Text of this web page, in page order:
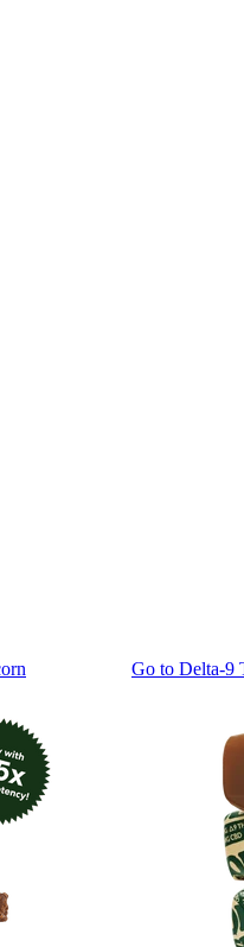
Go to Delta-9